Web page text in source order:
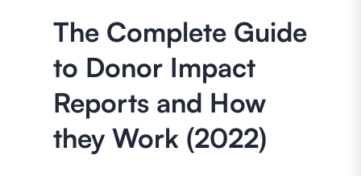
The Complete Guide
to Donor Impact
Reports and How
they Work (2022)